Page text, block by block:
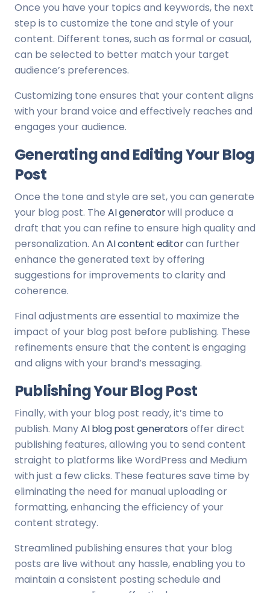
Once you have your topics and keywords, the next
step is to customize the tone and style of your
content. Different tones, such as formal or casual,
can be selected to better match your target
audience’s preferences.
Customizing tone ensures that your content aligns
with your brand voice and effectively reaches and
engages your audience.
Generating and Editing Your Blog
Post
Once the tone and style are set, you can generate
your blog post. The AI generatorwill produce a
draft that you can refine to ensure high quality and
personalization. An AI content editorcan further
enhance the generated text by offering
suggestions for improvements to clarity and
coherence.
Final adjustments are essential to maximize the
impact of your blog post before publishing. These
refinements ensure that the content is engaging
and aligns with your brand’s messaging.
Publishing Your Blog Post
Finally, with your blog post ready, it’s time to
publish. ManyAI blog post generators offer direct
publishing features, allowing you to send content
straight to platforms like WordPress and Medium
with just a few clicks. These features save time by
eliminating the need for manual uploading or
formatting, enhancing the efficiency of your
content strategy.
Streamlined publishing ensures that your blog
posts are live without any hassle, enabling you to
maintain a consistent posting schedule and